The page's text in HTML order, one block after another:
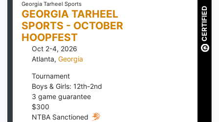
Georgia Tarheel Sports
GEORGIA TARHEEL
SPORTS - OCTOBER
HOOPFEST
Oct 2-4, 2026
Atlanta, Georgia
Tournament
Boys & Girls: 12th-2nd
3 game guarantee
$300
NTBA Sanctioned
CERTIFIED